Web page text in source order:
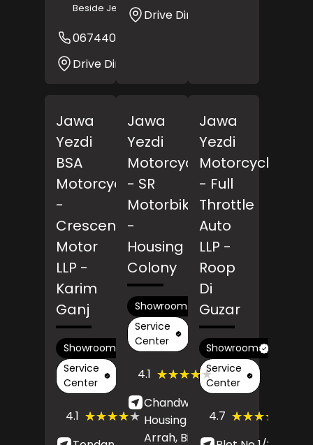
Beside Jeevika Hospital
06744032103
Drive Direction
Drive Direction
Jawa
Yezdi
BSA
Motorcycles
-
Crescendo
Motor
LLP -
Karim
Ganj
Showroom
Service
Center
4.1 ★★★★★
★★★★★
(267)
Reviews
Jawa
Yezdi
Motorcycles
- SR
Motorbikes
-
Housing
Colony
Showroom
Service
Center
4.1 ★★★★★
★★★★★ (48)
Reviews
Chandwa More,
Housing Colony,
Arrah, Bihar-
Jawa
Yezdi
Motorcycles
- Full
Throttle
Auto
LLP -
Roop
Di
Guzar
Showroom
Service
Center
4.7 ★★★★★
★★★★★